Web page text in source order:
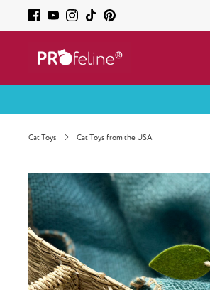
Cat Toys Cat Toys from the USA